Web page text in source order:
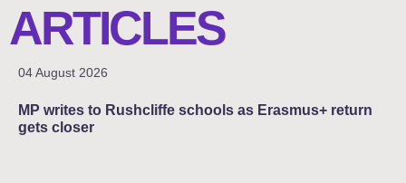
ARTICLES
04 August 2026
MP writes to Rushcliffe schools as Erasmus+ return
gets closer